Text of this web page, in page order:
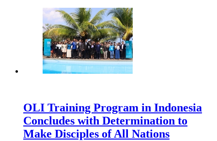
OLI Training Program in Indonesia
Concludes with Determination to
Make Disciples of All Nations